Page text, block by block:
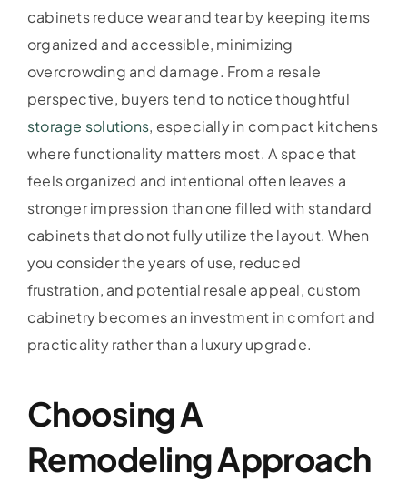
cabinets reduce wear and tear by keeping items
organized and accessible, minimizing
overcrowding and damage. From a resale
perspective, buyers tend to notice thoughtful
storage solutions, especially in compact kitchens
where functionality matters most. A space that
feels organized and intentional often leaves a
stronger impression than one filled with standard
cabinets that do not fully utilize the layout. When
you consider the years of use, reduced
frustration, and potential resale appeal, custom
cabinetry becomes an investment in comfort and
practicality rather than a luxury upgrade.
Choosing A
Remodeling Approach